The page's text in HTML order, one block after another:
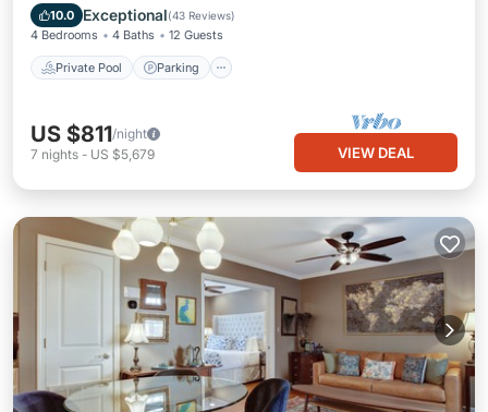
10.0 Exceptional(43 Reviews)
4 Bedrooms 4 Baths 12 Guests
Private Pool Parking
Balcony/Terrace
US $811/night
7 nights - US $5,679 VIEW DEAL